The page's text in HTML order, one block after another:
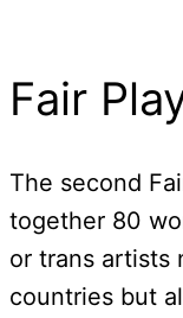
Fair
The second
together 80
or trans artists
countries but